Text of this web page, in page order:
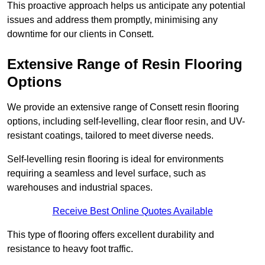
This proactive approach helps us anticipate any potential
issues and address them promptly, minimising any
downtime for our clients in Consett.
Extensive Range of Resin Flooring
Options
We provide an extensive range of Consett resin flooring
options, including self-levelling, clear floor resin, and UV-
resistant coatings, tailored to meet diverse needs.
Self-levelling resin flooring is ideal for environments
requiring a seamless and level surface, such as
warehouses and industrial spaces.
Receive Best Online Quotes Available
This type of flooring offers excellent durability and
resistance to heavy foot traffic.